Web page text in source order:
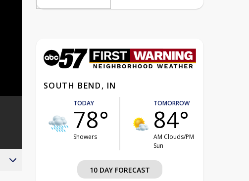
SOUTH BEND, IN
TODAY
78°
Showers
TOMORROW
84°
AM Clouds/PM
Sun
10 DAY FORECAST